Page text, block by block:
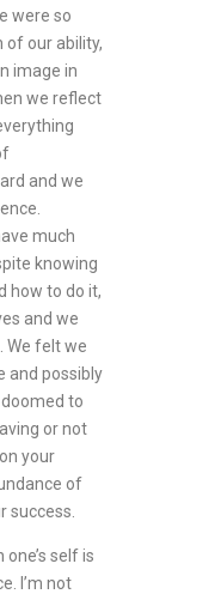
were so
of our ability,
image in
we reflect
and we
much
knowing
how to do it,
and we
We felt we
and possibly
to
or not
your
of
success.
self is
I’m not